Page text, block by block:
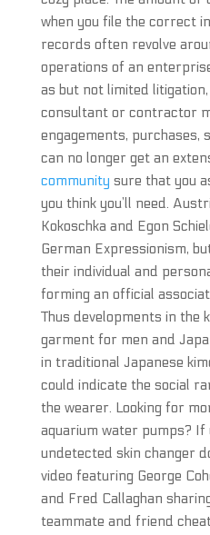
when you file the correct
records often revolve
operations of an
as but not limited
consultant or contractor
engagements, purchases,
can no longer get an
community sure that you
you think you’ll need.
Kokoschka and Egon
German Expressionism,
their individual and
forming an official
Thus developments in the
garment for men and
in traditional Japanese
could indicate the social
the wearer. Looking for
aquarium water pumps?
undetected skin changer
video featuring George
and Fred Callaghan
teammate and friend